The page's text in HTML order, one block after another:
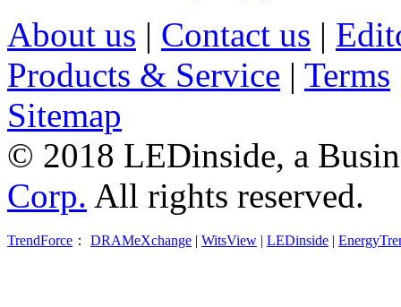
About us | Contact us |
Products & Service | Terms
Sitemap
© 2018 LEDinside, a
Corp. All rights reserved.
TrendForce ： DRAMeXchange | WitsView | LEDinside |